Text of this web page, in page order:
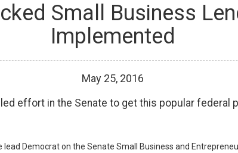
Small Business
Implemented
May 25, 2016
effort in the Senate to get this popular federal
lead Democrat on the Senate Small Business and